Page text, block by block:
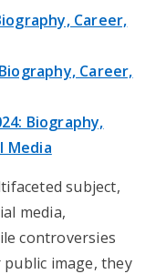
Career,
Career,
Biography,
Media
subject,
media,
controversies
image, they